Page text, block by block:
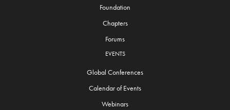
Foundation
Chapters
Forums
EVENTS
Global Conferences
Calendar of Events
Webinars